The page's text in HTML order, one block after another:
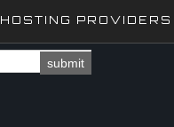
HOSTING PROVIDERS
submit